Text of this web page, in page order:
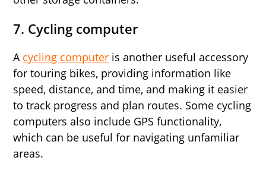
7. Cycling computer
A cycling computer is another useful accessory
for touring bikes, providing information like
speed, distance, and time, and making it easier
to track progress and plan routes. Some cycling
computers also include GPS functionality,
which can be useful for navigating unfamiliar
areas.